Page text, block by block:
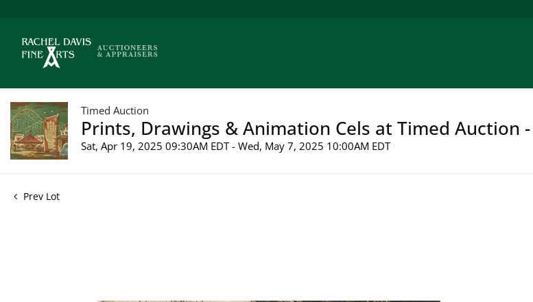
Timed Auction
Prints, Drawings & Animation Cels at Timed Auction -
Sat, Apr 19, 2025 09:30AM EDT - Wed, May 7, 2025 10:00AM EDT
Prev Lot